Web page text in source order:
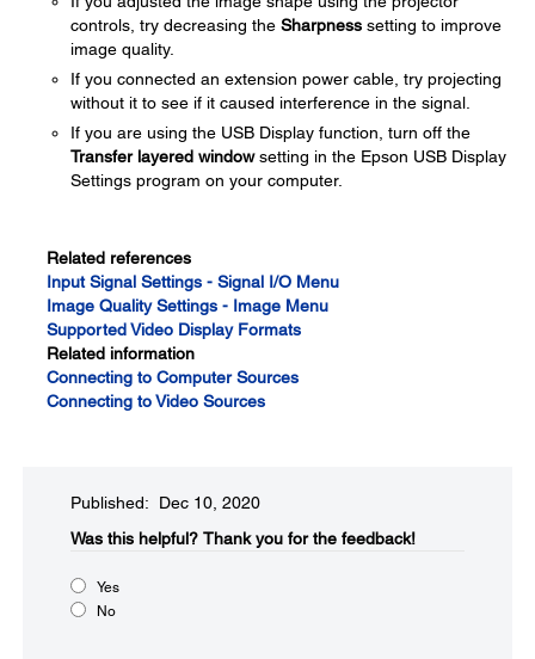
controls, try decreasing the Sharpness setting to improve
image quality.
If you connected an extension power cable, try projecting
without it to see if it caused interference in the signal.
If you are using the USB Display function, turn off the
Transfer layered windowsetting in the Epson USB Display
Settings program on your computer.
Related references
Input Signal Settings - Signal I/O Menu
Image Quality Settings - Image Menu
Supported Video Display Formats
Related information
Connecting to Computer Sources
Connecting to Video Sources
Published: Dec 10, 2020
Was this helpful?​ Thank you for the feedback!
Yes
No